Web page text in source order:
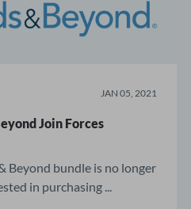
JAN 05, 2021
Join Forces
Beyond bundle is no longer
in purchasing ...